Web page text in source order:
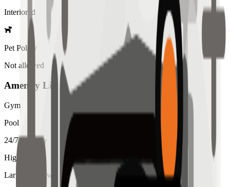
Interiored
Pet Policy
Not allowed
Amenity List
Gym
Pool
24/7 Security
High Ceiling
Large Windows